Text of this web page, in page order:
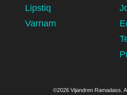
Lipstiq
Varnam
©2026 Vijandren Ramadass.